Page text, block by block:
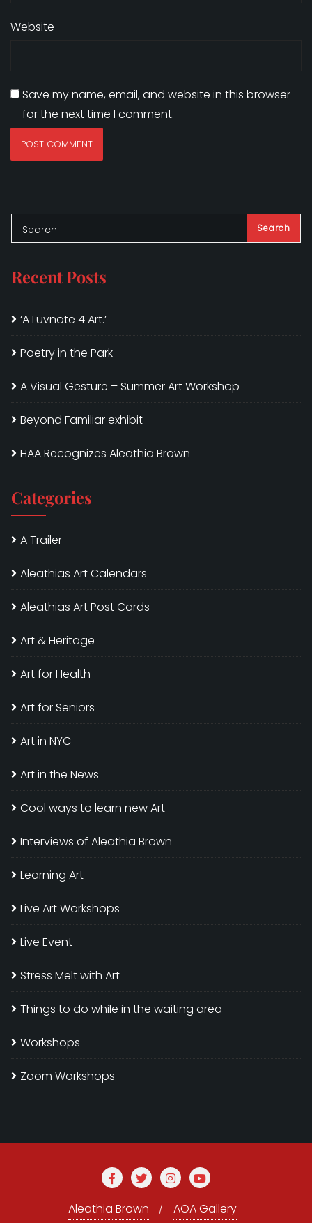
Website
Save my name, email, and website in this browser
for the next time I comment.
Recent Posts
‘A Luvnote 4 Art.’
Poetry in the Park
A Visual Gesture – Summer Art Workshop
Beyond Familiar exhibit
HAA Recognizes Aleathia Brown
Categories
A Trailer
Aleathias Art Calendars
Aleathias Art Post Cards
Art & Heritage
Art for Health
Art for Seniors
Art in NYC
Art in the News
Cool ways to learn new Art
Interviews of Aleathia Brown
Learning Art
Live Art Workshops
Live Event
Stress Melt with Art
Things to do while in the waiting area
Workshops
Zoom Workshops
Aleathia Brown
AOA Gallery